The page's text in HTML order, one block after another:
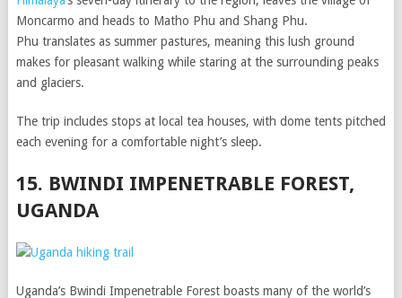
Moncarmo and heads to Matho Phu and Shang Phu.
Phu translates as summer pastures, meaning this lush ground
makes for pleasant walking while staring at the surrounding peaks
and glaciers.
The trip includes stops at local tea houses, with dome tents pitched
each evening for a comfortable night’s sleep.
15. BWINDI IMPENETRABLE FOREST,
UGANDA
Uganda’s Bwindi Impenetrable Forest boasts many of the world’s